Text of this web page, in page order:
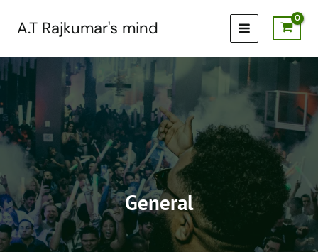
A.T Rajkumar's mind
General